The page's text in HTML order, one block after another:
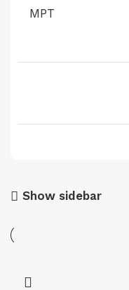
MPT
Show sidebar